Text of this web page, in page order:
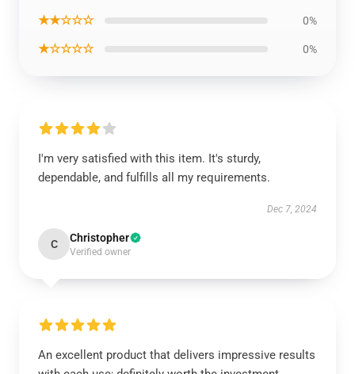
★★☆☆☆ 0%
★☆☆☆☆ 0%
I'm very satisfied with this item. It's sturdy,
dependable, and fulfills all my requirements.
Dec 7, 2024
C Christopher
Verified owner
An excellent product that delivers impressive results